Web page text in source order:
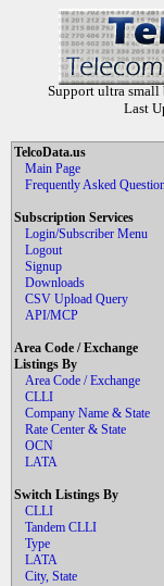
Support ultra small
Last
TelcoData.us
Main Page
Frequently Asked
Subscription Services
Login/Subscriber Menu
Logout
Signup
Downloads
CSV Upload Query
API/MCP
Area Code / Exchange
Listings By
Area Code / Exchange
CLLI
Company Name & State
Rate Center & State
OCN
LATA
Switch Listings By
CLLI
Tandem CLLI
Type
LATA
City, State